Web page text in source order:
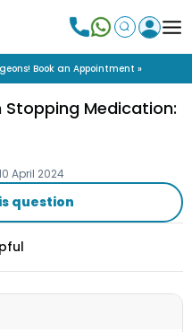
Book an Appointment »
Stopping Medication:
April 2024
question